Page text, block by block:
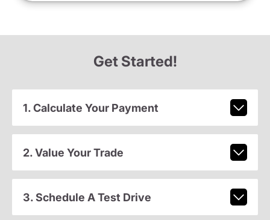
Get Started!
1. Calculate Your Payment
2. Value Your Trade
3. Schedule A Test Drive